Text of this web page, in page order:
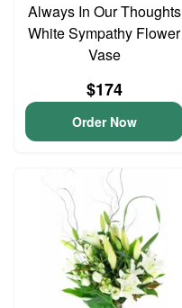
Always In Our Thoughts
White Sympathy Flower
Vase
$174
Order Now